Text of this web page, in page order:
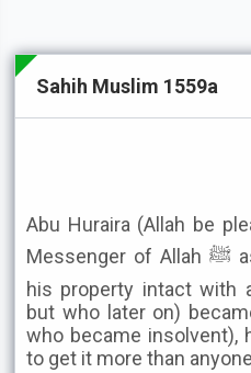
Sahih Muslim 1559a
Abu Huraira (Allah be
Messenger of Allah ﷺ as saying: He who found
his property intact with
but who later on)
who became insolvent),
to get it more than